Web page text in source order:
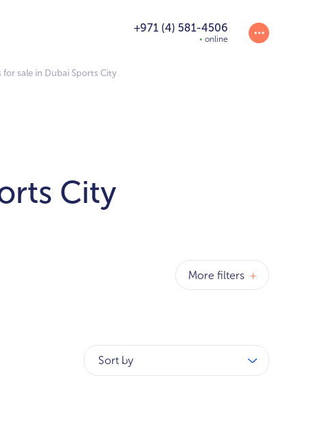
+971 (4) 581-4506
online
for sale in Dubai Sports City
City
More filters +
Sort by